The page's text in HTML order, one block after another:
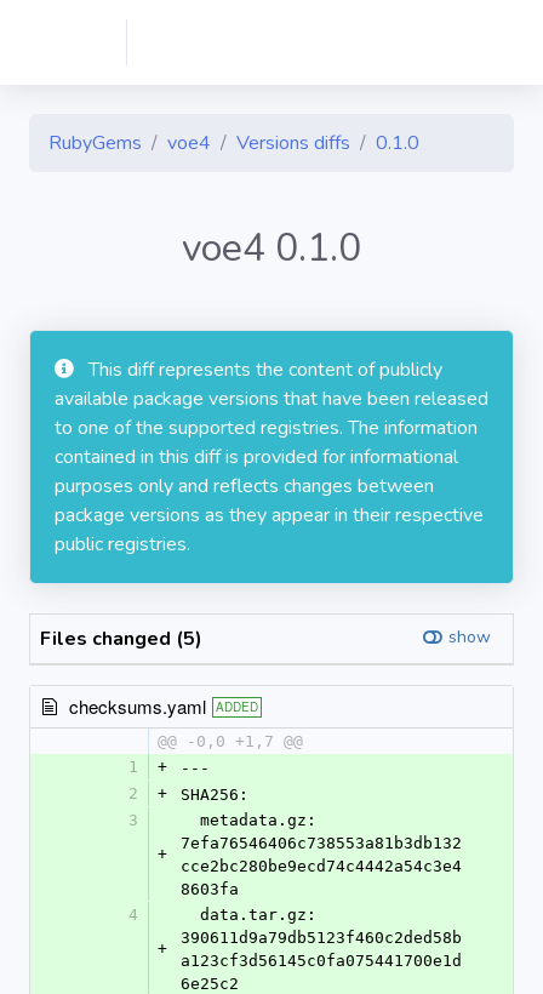
RubyGems voe4 Versions diffs 0.1.0
voe4 0.1.0
This diff represents the content of publicly
available package versions that have been released
to one of the supported registries. The information
contained in this diff is provided for informational
purposes only and reflects changes between
package versions as they appear in their respective
public registries.
Files changed (5) show
checksums.yaml ADDED
@@ -0,0 +1,7 @@
1
+
---
2
+
SHA256:
3
+
7efa76546406c738553a81b3db132
cce2bc280be9ecd74c4442a54c3e4
8603fa
4
+
390611d9a79db5123f460c2ded58b
a123cf3d56145c0fa075441700e1d
6e25c2